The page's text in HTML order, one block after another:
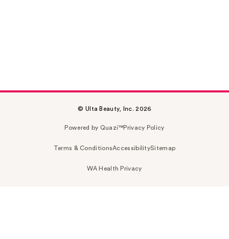
© Ulta Beauty, Inc. 2026
Powered by Quazi™Privacy Policy
Terms & ConditionsAccessibilitySitemap
WA Health Privacy